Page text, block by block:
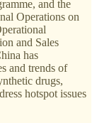
and the
Operations on
and Sales
has
and trends of
drugs,
hotspot issues